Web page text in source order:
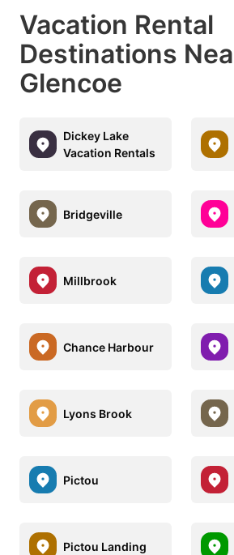
Vacation Rental
Destinations
Glencoe
Dickey Lake
Vacation Rentals
Bridgeville
Millbrook
Chance Harbour
Lyons Brook
Pictou
Pictou Landing